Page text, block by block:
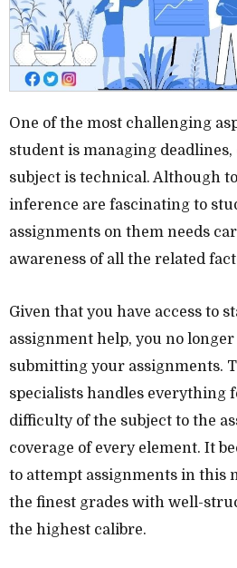
One of the most challenging
student is managing
subject is technical. Although
inference are fascinating to
assignments on them needs
awareness of all the related
Given that you have access to
assignment help, you no
submitting your assignments.
specialists handles everything
difficulty of the subject to the
coverage of every element. It
to attempt assignments in this
the finest grades with well-
the highest calibre.